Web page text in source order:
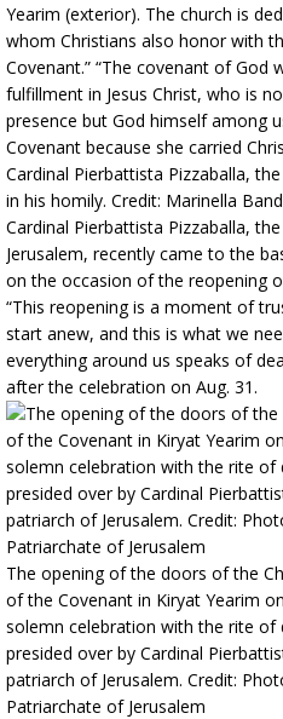
Yearim (exterior). The church is
whom Christians also honor with
Covenant.” “The covenant of God
fulfillment in Jesus Christ, who is
presence but God himself among
Covenant because she carried
Cardinal Pierbattista Pizzaballa,
in his homily. Credit: Marinella
Cardinal Pierbattista Pizzaballa,
Jerusalem, recently came to the
on the occasion of the reopening
“This reopening is a moment of
start anew, and this is what we
everything around us speaks of
after the celebration on Aug. 31.
The opening of the doors of the
of the Covenant in Kiryat Yearim
solemn celebration with the rite of
presided over by Cardinal
patriarch of Jerusalem. Credit:
Patriarchate of Jerusalem